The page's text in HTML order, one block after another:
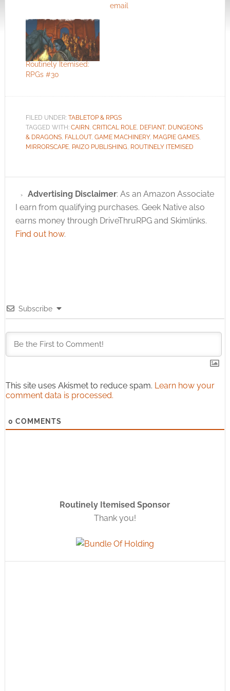
email
Routinely Itemised:
RPGs #30
FILED UNDER: TABLETOP & RPGS
TAGGED WITH: CAIRN, CRITICAL ROLE, DEFIANT, DUNGEONS
& DRAGONS, FALLOUT, GAME MACHINERY, MAGPIE GAMES,
MIRRORSCAPE, PAIZO PUBLISHING, ROUTINELY ITEMISED
Advertising Disclaimer: As an Amazon Associate
I earn from qualifying purchases. Geek Native also
earns money through DriveThruRPG and Skimlinks.
Find out how.
Subscribe
This site uses Akismet to reduce spam. Learn how your
comment data is processed.
0 COMMENTS
Routinely Itemised Sponsor
Thank you!